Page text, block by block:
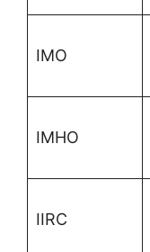
IMO
IMHO
IIRC